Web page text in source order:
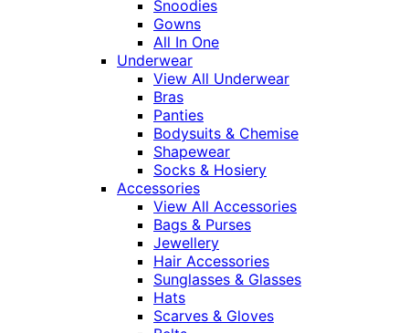
Snoodies
Gowns
All In One
Underwear
View All Underwear
Bras
Panties
Bodysuits & Chemise
Shapewear
Socks & Hosiery
Accessories
View All Accessories
Bags & Purses
Jewellery
Hair Accessories
Sunglasses & Glasses
Hats
Scarves & Gloves